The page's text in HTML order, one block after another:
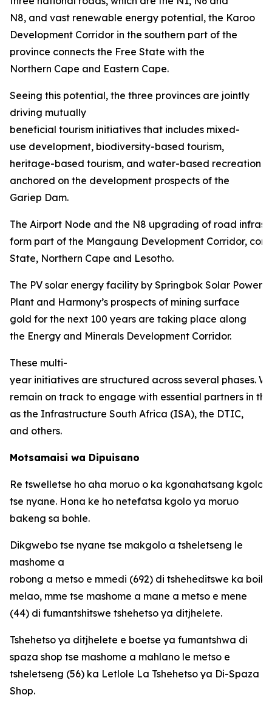
N8, and vast renewable energy potential, the Karoo
Development Corridor in the southern part of the
province connects the Free State with the
Northern Cape and Eastern Cape.
Seeing this potential, the three provinces are jointly
driving mutually
beneficial tourism initiatives that includes mixed-
use development, biodiversity-based tourism,
heritage-based tourism, and water-based recreation
anchored on the development prospects of the
Gariep Dam.
The Airport Node and the N8 upgrading of road
form part of the Mangaung Development Corridor,
State, Northern Cape and Lesotho.
The PV solar energy facility by Springbok Solar Power
Plant and Harmony’s prospects of mining surface
gold for the next 100 years are taking place along
the Energy and Minerals Development Corridor.
These multi-
year initiatives are structured across several phases.
remain on track to engage with essential partners in
as the Infrastructure South Africa (ISA), the DTIC,
and others.
Motsamaisi wa Dipuisano
Re tswelletse ho aha moruo o ka kgonahatsang kgolo
tse nyane. Hona ke ho netefatsa kgolo ya moruo
bakeng sa bohle.
Dikgwebo tse nyane tse makgolo a tsheletseng le
mashome a
robong a metso e mmedi (692) di tsheheditswe ka
melao, mme tse mashome a mane a metso e mene
(44) di fumantshitswe tshehetso ya ditjhelete.
Tshehetso ya ditjhelete e boetse ya fumantshwa di
spaza shop tse mashome a mahlano le metso e
tsheletseng (56) ka Letlole La Tshehetso ya Di-Spaza
Shop.